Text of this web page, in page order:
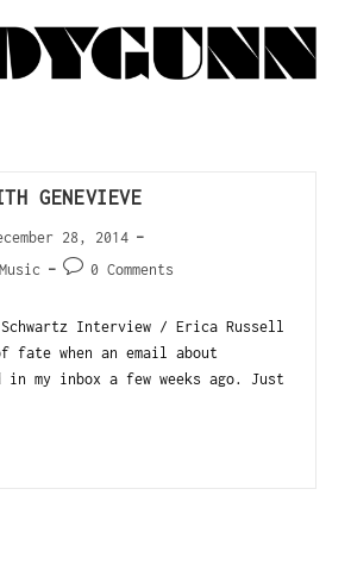
GENEVIEVE
28, 2014
Music 0 Comments
Interview / Erica Russell
when an email about
in my inbox a few weeks ago. Just